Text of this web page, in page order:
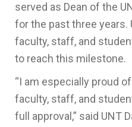
served as Dean of the
for the past three years.
faculty, staff, and
to reach this milestone.
“I am especially proud
faculty, staff, and
full approval,” said UNT